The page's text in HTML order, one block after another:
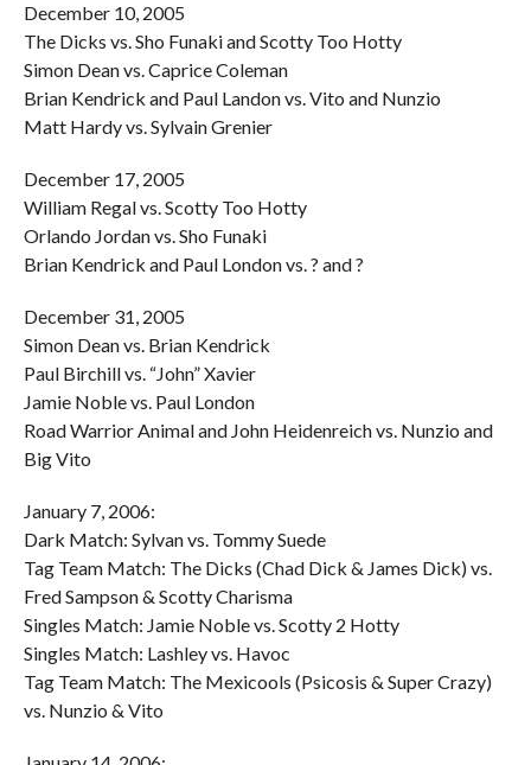
December 10, 2005
The Dicks vs. Sho Funaki and Scotty Too Hotty
Simon Dean vs. Caprice Coleman
Brian Kendrick and Paul Landon vs. Vito and Nunzio
Matt Hardy vs. Sylvain Grenier
December 17, 2005
William Regal vs. Scotty Too Hotty
Orlando Jordan vs. Sho Funaki
Brian Kendrick and Paul London vs. ? and ?
December 31, 2005
Simon Dean vs. Brian Kendrick
Paul Birchill vs. “John” Xavier
Jamie Noble vs. Paul London
Road Warrior Animal and John Heidenreich vs. Nunzio and
Big Vito
January 7, 2006:
Dark Match: Sylvan vs. Tommy Suede
Tag Team Match: The Dicks (Chad Dick & James Dick) vs.
Fred Sampson & Scotty Charisma
Singles Match: Jamie Noble vs. Scotty 2 Hotty
Singles Match: Lashley vs. Havoc
Tag Team Match: The Mexicools (Psicosis & Super Crazy)
vs. Nunzio & Vito